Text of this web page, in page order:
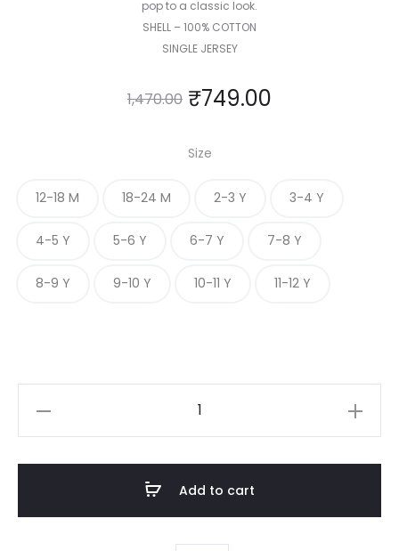
pop to a classic look.
SHELL – 100% COTTON
SINGLE JERSEY
1,470.00 ₹749.00
Size
12-18 M 18-24 M 2-3 Y 3-4 Y
4-5 Y 5-6 Y 6-7 Y 7-8 Y
8-9 Y 9-10 Y 10-11 Y 11-12 Y
Add to cart